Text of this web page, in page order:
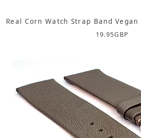
Real Corn Watch Strap Band
19.95GBP